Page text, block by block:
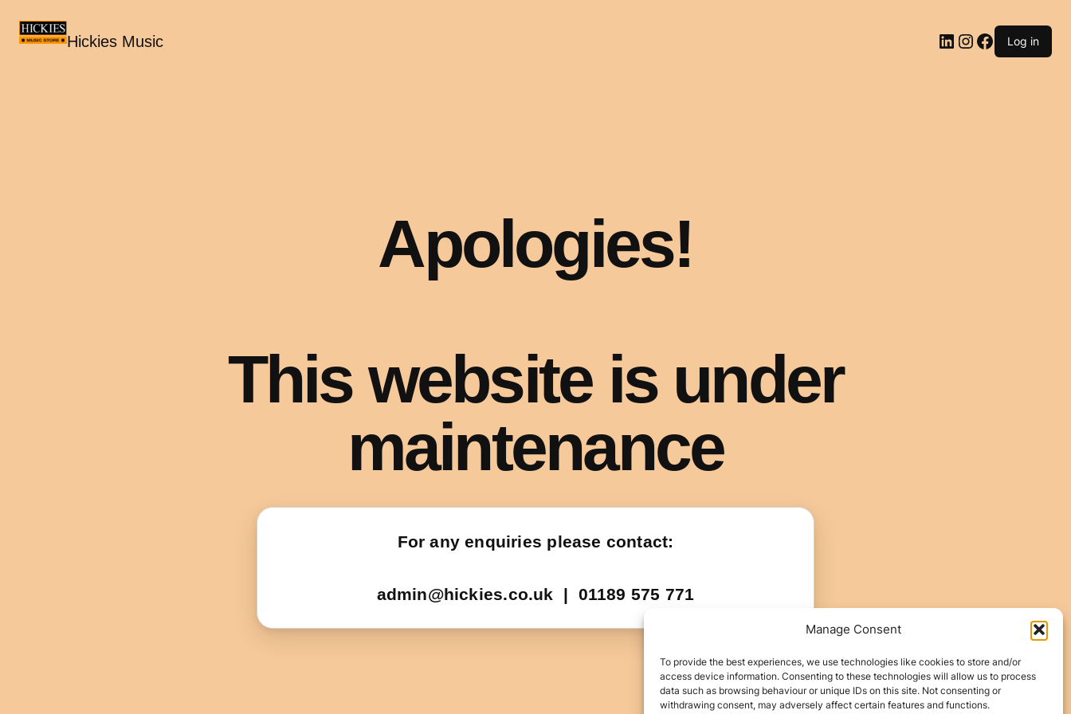
Manage Consent
To provide the best experiences, we use technologies like cookies to store and/or
access device information. Consenting to these technologies will allow us to process
data such as browsing behaviour or unique IDs on this site. Not consenting or
withdrawing consent, may adversely affect certain features and functions.
Hickies Music LinkedIn
Instagram
Facebook
Log in